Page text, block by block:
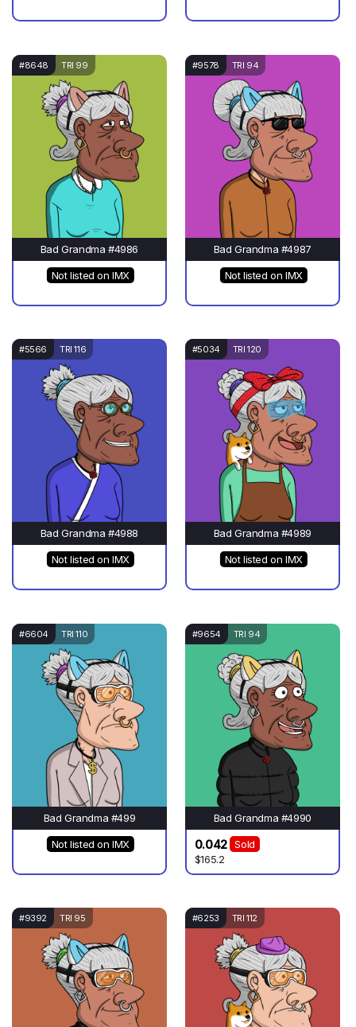
#8648 TRI 99
Bad Grandma #4986
Not listed on IMX
#9578 TRI 94
Bad Grandma #4987
Not listed on IMX
#5566 TRI 116
Bad Grandma #4988
Not listed on IMX
#5034 TRI 120
Bad Grandma #4989
Not listed on IMX
#6604 TRI 110
Bad Grandma #499
Not listed on IMX
#9654 TRI 94
Bad Grandma #4990
0.042
Sold
$165.2
#9392 TRI 95 #6253 TRI 112